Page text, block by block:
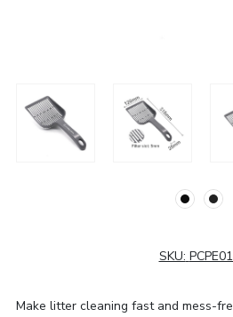
SKU:
Make litter cleaning fast and mess-